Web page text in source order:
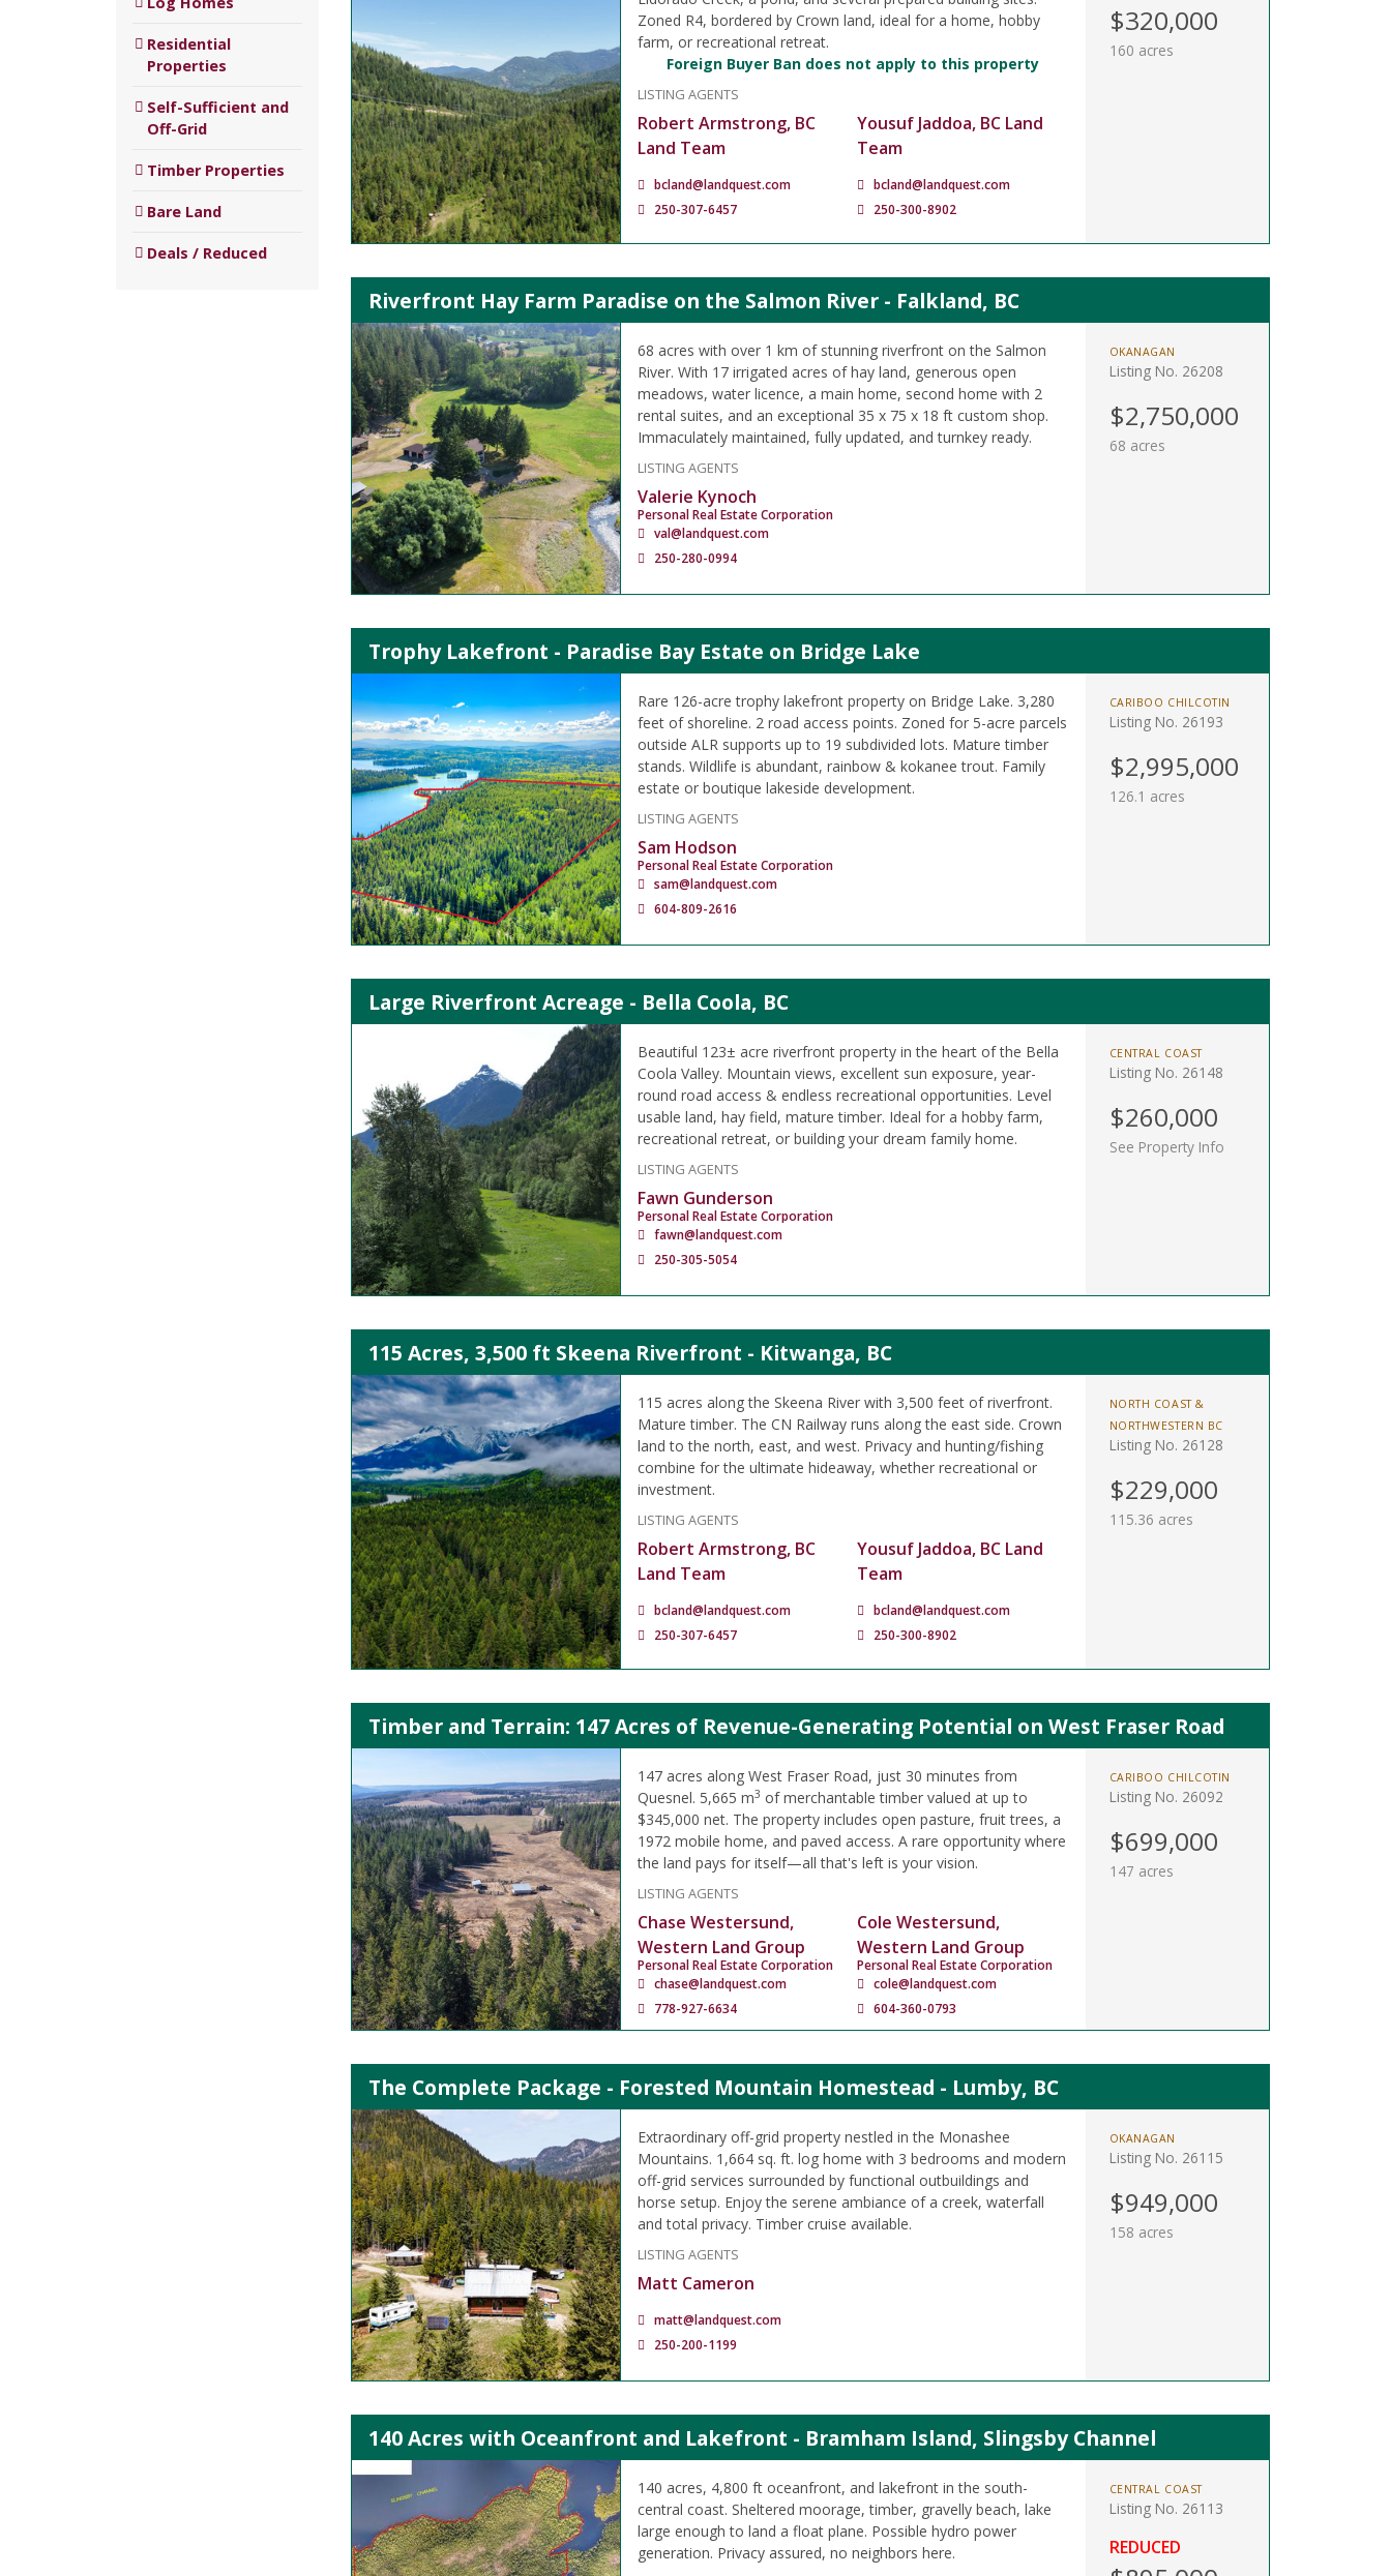
Residential
Properties
Self-Sufficient and
Off-Grid
Timber Properties
Bare Land
Deals / Reduced
Zoned R4, bordered by Crown land, ideal for a home, hobby
farm, or recreational retreat.
Foreign Buyer Ban does not apply to this property
LISTING AGENTS
Robert Armstrong, BC
Land Team
bcland@landquest.com
250-307-6457
Yousuf Jaddoa, BC Land
Team
bcland@landquest.com
250-300-8902
$320,000
160 acres
Riverfront Hay Farm Paradise on the Salmon River - Falkland, BC
68 acres with over 1 km of stunning riverfront on the Salmon
River. With 17 irrigated acres of hay land, generous open
meadows, water licence, a main home, second home with 2
rental suites, and an exceptional 35 x 75 x 18 ft custom shop.
Immaculately maintained, fully updated, and turnkey ready.
LISTING AGENTS
Valerie Kynoch
Personal Real Estate Corporation
val@landquest.com
250-280-0994
OKANAGAN
Listing No. 26208
$2,750,000
68 acres
Trophy Lakefront - Paradise Bay Estate on Bridge Lake
Rare 126-acre trophy lakefront property on Bridge Lake. 3,280
feet of shoreline. 2 road access points. Zoned for 5-acre parcels
outside ALR supports up to 19 subdivided lots. Mature timber
stands. Wildlife is abundant, rainbow & kokanee trout. Family
estate or boutique lakeside development.
LISTING AGENTS
Sam Hodson
Personal Real Estate Corporation
sam@landquest.com
604-809-2616
CARIBOO CHILCOTIN
Listing No. 26193
$2,995,000
126.1 acres
Large Riverfront Acreage - Bella Coola, BC
Beautiful 123± acre riverfront property in the heart of the Bella
Coola Valley. Mountain views, excellent sun exposure, year-
round road access & endless recreational opportunities. Level
usable land, hay field, mature timber. Ideal for a hobby farm,
recreational retreat, or building your dream family home.
LISTING AGENTS
Fawn Gunderson
Personal Real Estate Corporation
fawn@landquest.com
250-305-5054
CENTRAL COAST
Listing No. 26148
$260,000
See Property Info
115 Acres, 3,500 ft Skeena Riverfront - Kitwanga, BC
115 acres along the Skeena River with 3,500 feet of riverfront.
Mature timber. The CN Railway runs along the east side. Crown
land to the north, east, and west. Privacy and hunting/fishing
combine for the ultimate hideaway, whether recreational or
investment.
LISTING AGENTS
Robert Armstrong, BC
Land Team
bcland@landquest.com
250-307-6457
Yousuf Jaddoa, BC Land
Team
bcland@landquest.com
250-300-8902
NORTH COAST &
NORTHWESTERN BC
Listing No. 26128
$229,000
115.36 acres
Timber and Terrain: 147 Acres of Revenue-Generating Potential on West Fraser Road
147 acres along West Fraser Road, just 30 minutes from
Quesnel. 5,665 m3 of merchantable timber valued at up to
$345,000 net. The property includes open pasture, fruit trees, a
1972 mobile home, and paved access. A rare opportunity where
the land pays for itself—all that's left is your vision.
LISTING AGENTS
Chase Westersund,
Western Land Group
Personal Real Estate Corporation
chase@landquest.com
778-927-6634
Cole Westersund,
Western Land Group
Personal Real Estate Corporation
cole@landquest.com
604-360-0793
CARIBOO CHILCOTIN
Listing No. 26092
$699,000
147 acres
The Complete Package - Forested Mountain Homestead - Lumby, BC
Extraordinary off-grid property nestled in the Monashee
Mountains. 1,664 sq. ft. log home with 3 bedrooms and modern
off-grid services surrounded by functional outbuildings and
horse setup. Enjoy the serene ambiance of a creek, waterfall
and total privacy. Timber cruise available.
LISTING AGENTS
Matt Cameron
matt@landquest.com
250-200-1199
OKANAGAN
Listing No. 26115
$949,000
158 acres
140 Acres with Oceanfront and Lakefront - Bramham Island, Slingsby Channel
140 acres, 4,800 ft oceanfront, and lakefront in the south-
central coast. Sheltered moorage, timber, gravelly beach, lake
large enough to land a float plane. Possible hydro power
generation. Privacy assured, no neighbors here.
CENTRAL COAST
Listing No. 26113
REDUCED